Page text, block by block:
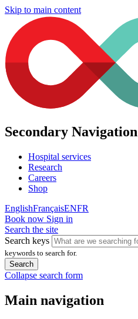
Skip to main content
Secondary Navigation
Hospital services
Research
Careers
Shop
EnglishFrançaisENFR
Book now Sign in
Search the site
Search keys
keywords to search for.
Collapse search form
Main navigation